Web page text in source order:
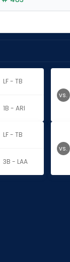
LF - TB
1B - ARI
vs.
LF - TB
3B - LAA
vs.